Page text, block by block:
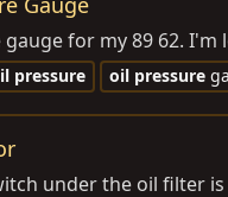
for my 89 62. I'm
pressure oil pressure
under the oil filter